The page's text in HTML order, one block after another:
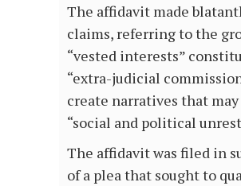
The affidavit made
claims, referring to the
“vested interests”
“extra-judicial
create narratives that
“social and political
The affidavit was filed in
of a plea that sought to